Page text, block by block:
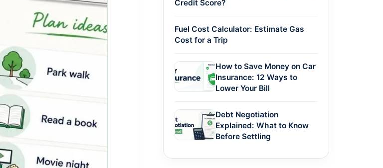
Credit Score?
Fuel Cost Calculator: Estimate Gas
Cost for a Trip
How to Save Money on Car
Insurance: 12 Ways to
Lower Your Bill
Debt Negotiation
Explained: What to Know
Before Settling